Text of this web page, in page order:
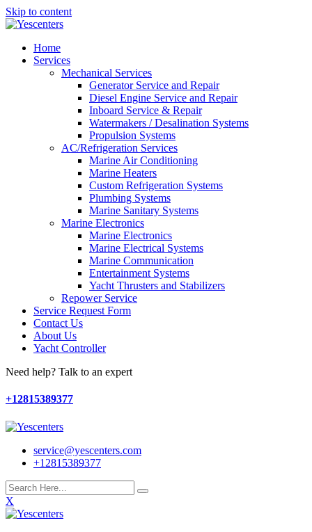
Skip to content
Home
Services
Mechanical Services
Generator Service and Repair
Diesel Engine Service and Repair
Inboard Service & Repair
Watermakers / Desalination Systems
Propulsion Systems
AC/Refrigeration Services
Marine Air Conditioning
Marine Heaters
Custom Refrigeration Systems
Plumbing Systems
Marine Sanitary Systems
Marine Electronics
Marine Electronics
Marine Electrical Systems
Marine Communication
Entertainment Systems
Yacht Thrusters and Stabilizers
Repower Service
Service Request Form
Contact Us
About Us
Yacht Controller
Need help? Talk to an expert
+12815389377
service@yescenters.com
+12815389377
X